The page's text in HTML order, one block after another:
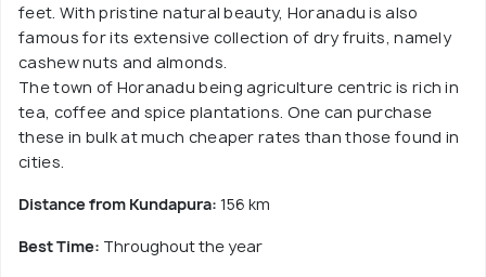
feet. With pristine natural beauty, Horanadu is also
famous for its extensive collection of dry fruits, namely
cashew nuts and almonds.
The town of Horanadu being agriculture centric is rich in
tea, coffee and spice plantations. One can purchase
these in bulk at much cheaper rates than those found in
cities.
Distance from Kundapura: 156 km
Best Time: Throughout the year